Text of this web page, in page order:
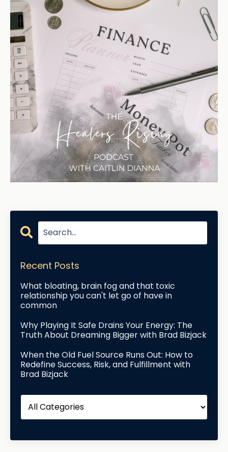
Recent Posts
What bloating, brain fog and that toxic
relationship you can't let go of have in
common
Why Playing It Safe Drains Your Energy: The
Truth About Dreaming Bigger with Brad Bizjack
When the Old Fuel Source Runs Out: How to
Redefine Success, Risk, and Fulfillment with
Brad Bizjack